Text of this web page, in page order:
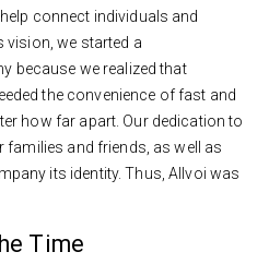
connect individuals and
vision, we started a
because we realized that
the convenience of fast and
how far apart. Our dedication to
and friends, as well as
its identity. Thus, Allvoi was
Time